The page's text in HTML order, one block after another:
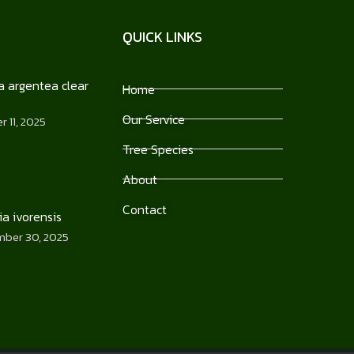
argentea clear
11, 2025
ivorensis
30, 2025
QUICK LINKS
Home
Our Service
Tree Species
About
Contact